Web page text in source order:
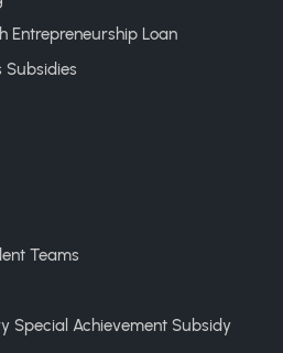
Entrepreneurship Loan
Subsidies
Teams
Special Achievement Subsidy